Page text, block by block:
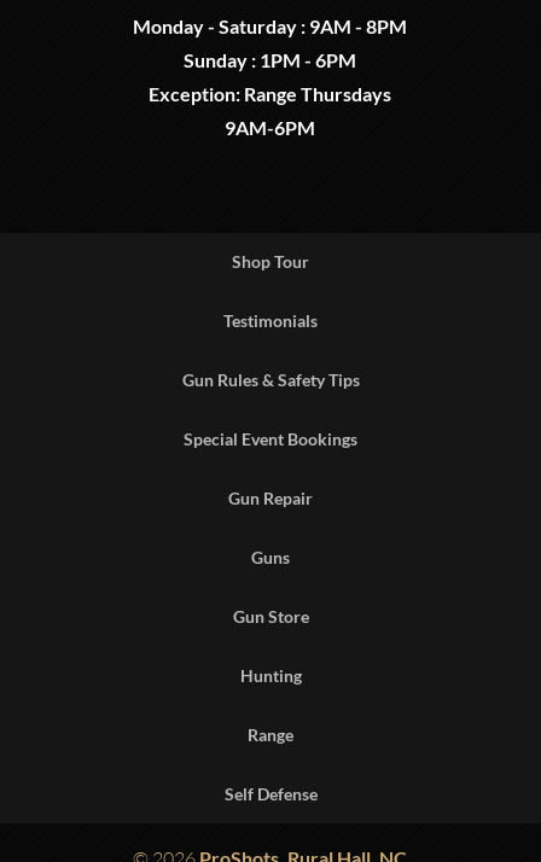
Monday - Saturday : 9AM - 8PM
Sunday : 1PM - 6PM
Exception: Range Thursdays
9AM-6PM
Shop Tour
Testimonials
Gun Rules & Safety Tips
Special Event Bookings
Gun Repair
Guns
Gun Store
Hunting
Range
Self Defense